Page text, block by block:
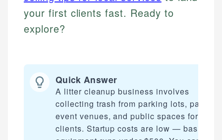
your first clients fast. Ready to
explore?
Quick Answer
A litter cleanup business involves
collecting trash from parking lots, parks,
event venues, and public spaces for
clients. Startup costs are low — basic